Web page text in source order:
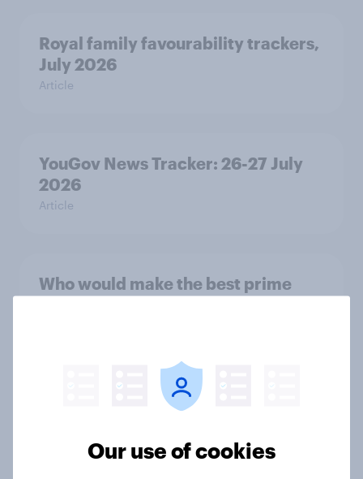
Royal family favourability trackers,
July 2026
Article
YouGov News Tracker: 26-27 July
2026
Article
Who would make the best prime
Voting intention, 26-27 July 2026:
13%, LD 11%
Our use of cookies